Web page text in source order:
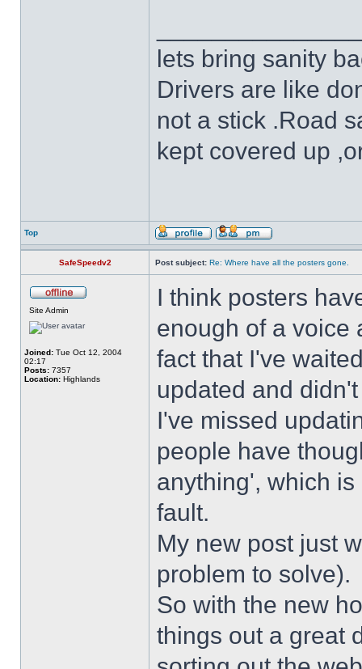
lets bring sanity
Drivers are like
not a stick .Road
kept covered up
Top
SafeSpeedv2 Post subject: Re: Where have all the posters gone.
Site Admin
Joined: Tue Oct 12, 2004
02:17
Posts: 7357
Location: Highlands
I think posters
enough of a voice
fact that I've
updated and
I've missed
people have
anything', which
fault.
My new post just
problem to solve).
So with the new
things out a great